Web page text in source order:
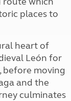
places to
heart of
León for
before moving
and the
culminates